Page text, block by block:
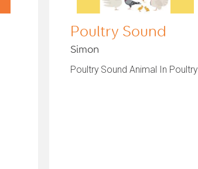
Poultry Sound
Simon
Poultry Sound Animal In Poultry